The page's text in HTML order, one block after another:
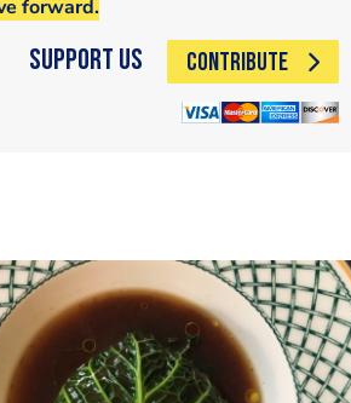
forward.
Support Us CONTRIBUTE